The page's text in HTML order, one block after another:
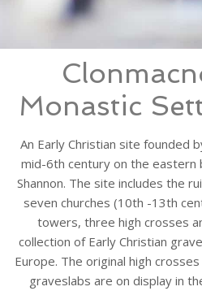
Monastic
An Early Christian site founded
mid-6th century on the eastern
Shannon. The site includes the
seven churches (10th -13th
towers, three high crosses
collection of Early Christian
Europe. The original high
graveslabs are on display in